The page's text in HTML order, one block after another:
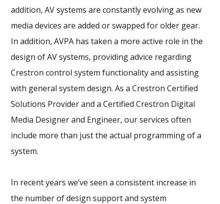
addition, AV systems are constantly evolving as new
media devices are added or swapped for older gear.
In addition, AVPA has taken a more active role in the
design of AV systems, providing advice regarding
Crestron control system functionality and assisting
with general system design. As a Crestron Certified
Solutions Provider and a Certified Crestron Digital
Media Designer and Engineer, our services often
include more than just the actual programming of a
system.
In recent years we’ve seen a consistent increase in
the number of design support and system